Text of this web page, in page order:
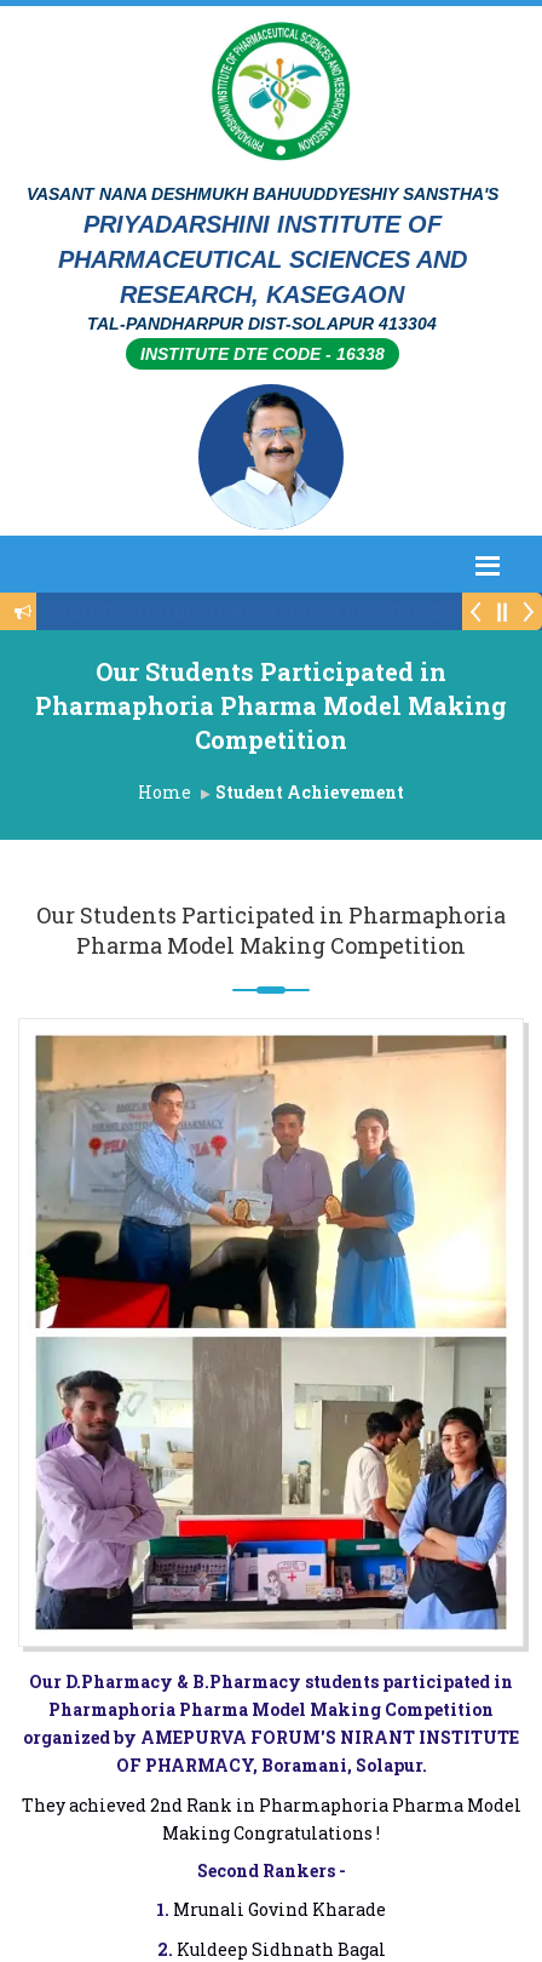
VASANT NANA DESHMUKH BAHUUDDYESHIY SANSTHA'S
PRIYADARSHINI INSTITUTE OF
PHARMACEUTICAL SCIENCES AND
RESEARCH, KASEGAON
TAL-PANDHARPUR DIST-SOLAPUR 413304
INSTITUTE DTE CODE - 16338
Our Students Participated in
Pharmaphoria Pharma Model Making
Competition
Home Student Achievement
Our Students Participated in Pharmaphoria
Pharma Model Making Competition
Our D.Pharmacy & B.Pharmacy students participated in
Pharmaphoria Pharma Model Making Competition
organized by AMEPURVA FORUM'S NIRANT INSTITUTE
OF PHARMACY, Boramani, Solapur.
They achieved 2nd Rank in Pharmaphoria Pharma Model
Making Congratulations !
Second Rankers -
1. Mrunali Govind Kharade
2. Kuldeep Sidhnath Bagal